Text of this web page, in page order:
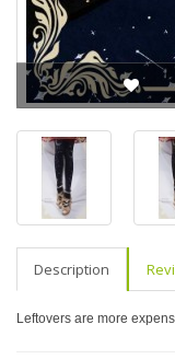
Description
Leftovers are more